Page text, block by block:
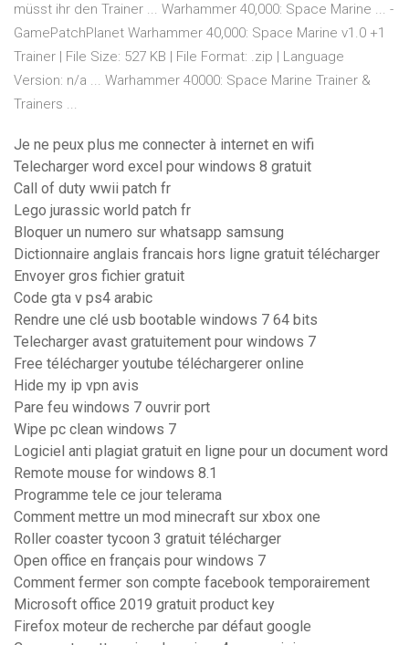
müsst ihr den Trainer ... Warhammer 40,000: Space Marine ... -
GamePatchPlanet Warhammer 40,000: Space Marine v1.0 +1
Trainer | File Size: 527 KB | File Format: .zip | Language
Version: n/a ... Warhammer 40000: Space Marine Trainer &
Trainers ...
Je ne peux plus me connecter à internet en wifi
Telecharger word excel pour windows 8 gratuit
Call of duty wwii patch fr
Lego jurassic world patch fr
Bloquer un numero sur whatsapp samsung
Dictionnaire anglais francais hors ligne gratuit télécharger
Envoyer gros fichier gratuit
Code gta v ps4 arabic
Rendre une clé usb bootable windows 7 64 bits
Telecharger avast gratuitement pour windows 7
Free télécharger youtube téléchargerer online
Hide my ip vpn avis
Pare feu windows 7 ouvrir port
Wipe pc clean windows 7
Logiciel anti plagiat gratuit en ligne pour un document word
Remote mouse for windows 8.1
Programme tele ce jour telerama
Comment mettre un mod minecraft sur xbox one
Roller coaster tycoon 3 gratuit télécharger
Open office en français pour windows 7
Comment fermer son compte facebook temporairement
Microsoft office 2019 gratuit product key
Firefox moteur de recherche par défaut google